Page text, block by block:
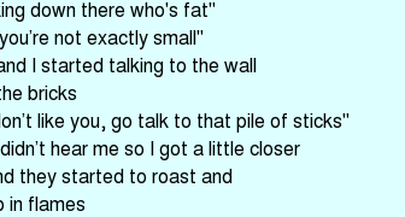
down there who's fat"
not exactly small"
I started talking to the wall
bricks
like you, go talk to that pile of sticks"
hear me so I got a little closer
they started to roast and
in flames